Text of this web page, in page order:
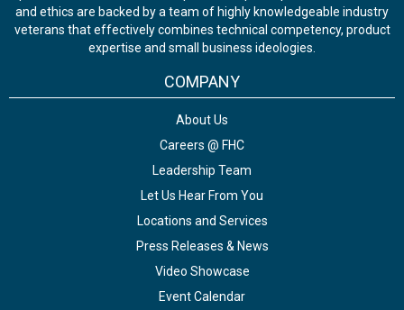
and ethics are backed by a team of highly knowledgeable industry
veterans that effectively combines technical competency, product
expertise and small business ideologies.
COMPANY
About Us
Careers @ FHC
Leadership Team
Let Us Hear From You
Locations and Services
Press Releases & News
Video Showcase
Event Calendar